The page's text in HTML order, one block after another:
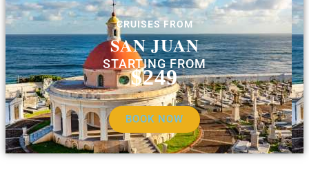
CRUISES FROM
SAN JUAN
STARTING FROM
$249
BOOK NOW